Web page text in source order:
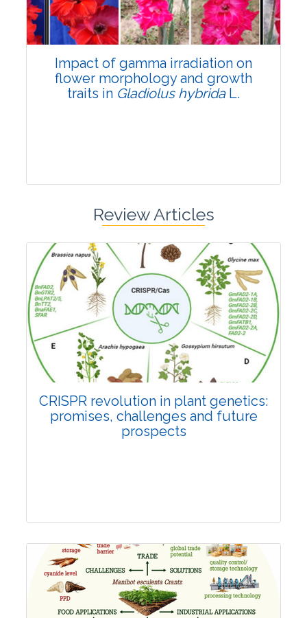
Published: 22 June, 2026
Doi:10.1007/s42535-026-01798-1
Impact of gamma irradiation on
flower morphology and growth
traits in Gladiolus hybridaL.
Pages:0-0
Published: 22 June, 2026
Doi:10.1007/s42535-026-01814-4
Review Articles
CRISPR revolution in plant genetics:
promises, challenges and future
prospects
Review Article
Published: 01 June, 2026